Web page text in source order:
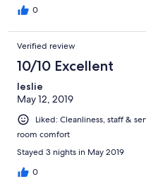
0
Verified review
10/10 Excellent
leslie
May 12, 2019
Liked: Cleanliness, staff &
room comfort
Stayed 3 nights in May 2019
0